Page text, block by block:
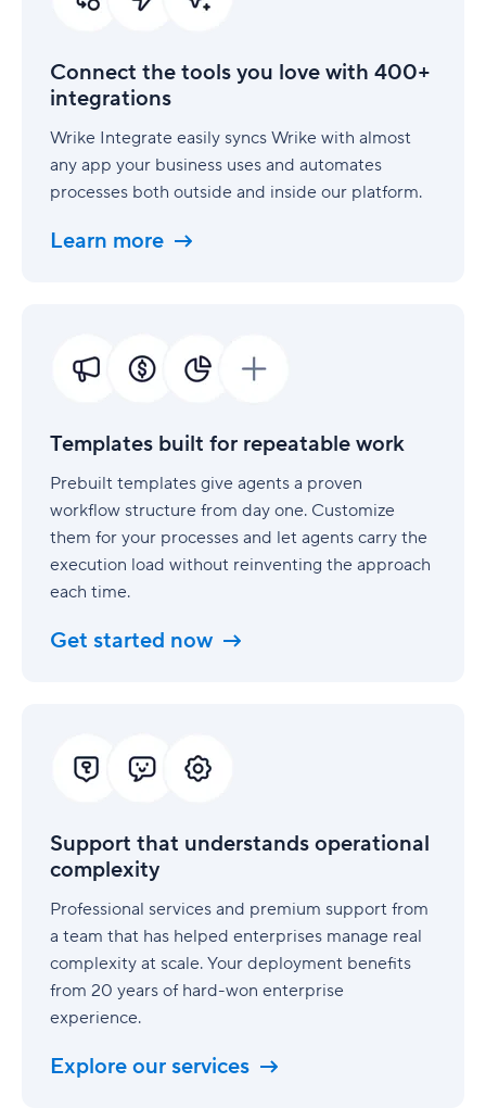
Connect the tools you love with 400+
integrations
Wrike Integrate easily syncs Wrike with almost
any app your business uses and automates
processes both outside and inside our platform.
Learn more
400+
integrations
Templates built for repeatable work
Prebuilt templates give agents a proven
workflow structure from day one. Customize
them for your processes and let agents carry the
execution load without reinventing the approach
each time.
Get started now
repeatable
Support that understands operational
complexity
Professional services and premium support from
a team that has helped enterprises manage real
complexity at scale. Your deployment benefits
from 20 years of hard-won enterprise
experience.
Explore our services
understands
operational